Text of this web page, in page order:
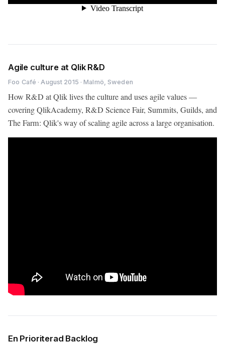
Agile culture at Qlik R&D
Foo Café · August 2015 · Malmö, Sweden
How R&D at Qlik lives the culture and uses agile values —
covering QlikAcademy, R&D Science Fair, Summits, Guilds, and
The Farm: Qlik's way of scaling agile across a large organisation.
En Prioriterad Backlog